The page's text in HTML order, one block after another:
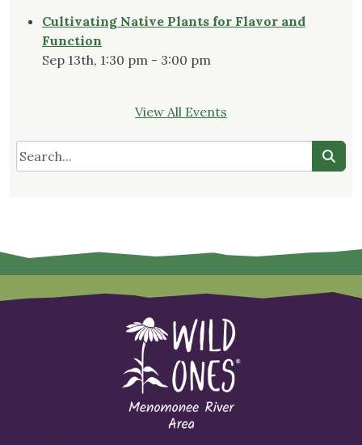
Cultivating Native Plants for Flavor and
Function
Sep 13th, 1:30 pm - 3:00 pm
View All Events